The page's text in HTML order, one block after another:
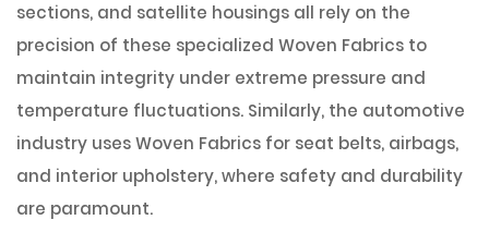
sections, and satellite housings all rely on the
precision of these specialized Woven Fabrics to
maintain integrity under extreme pressure and
temperature fluctuations. Similarly, the automotive
industry uses Woven Fabrics for seat belts, airbags,
and interior upholstery, where safety and durability
are paramount.